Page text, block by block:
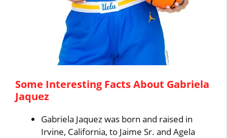
Some Interesting Facts About Gabriela
Jaquez
Gabriela Jaquez was born and raised in
Irvine, California, to Jaime Sr. and Agela